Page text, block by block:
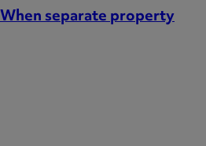
separate property